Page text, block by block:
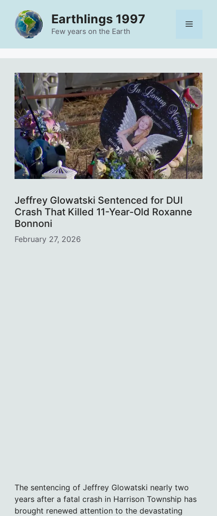
content
Earthlings 1997
Few years on the Earth
Menu
Jeffrey Glowatski Sentenced for DUI
Crash That Killed 11-Year-Old Roxanne
Bonnoni
February 27, 2026
The sentencing of Jeffrey Glowatski nearly two
years after a fatal crash in Harrison Township has
brought renewed attention to the devastating